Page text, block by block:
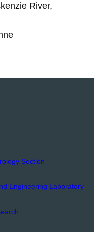
River,
Section
Engineering Laboratory